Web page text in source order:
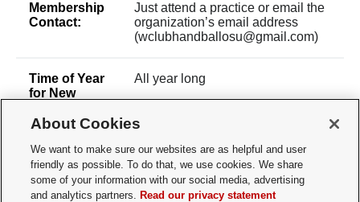
Membership
Contact:
Just attend a practice or email the
organization’s email address
(wclubhandballosu@gmail.com)
Time of Year
for New
All year long
How does a
Prospective
Member
Apply:
Come to a practice! New players
are welcome any time, year-round!
About Cookies
We want to make sure our websites are as helpful and user
friendly as possible. To do that, we use cookies. We share
some of your information with our social media, advertising
and analytics partners. Read our privacy statement